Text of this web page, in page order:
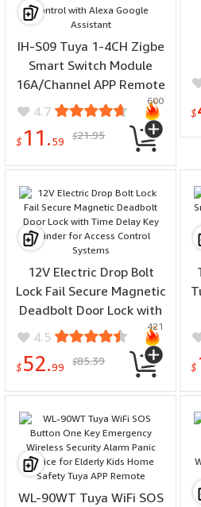
IH-S09 Tuya 1-4CH Zigbe
Smart Switch Module
16A/Channel APP Remote
Control Timer Schedule
Countdown Functions
Voice Control with Alexa
4.7
$ 11.59 $21.95
600
$
12V Electric Drop Bolt
Lock Fail Secure Magnetic
Deadbolt Door Lock with
Time Delay Key Cylinder
for Access Control
Systems
4.5
$52.99 $85.39
421
$
WL-90WT Tuya WiFi SOS